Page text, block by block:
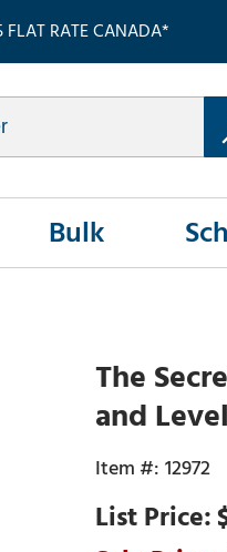
FLAT RATE CANADA*
Bulk
The
and
12972